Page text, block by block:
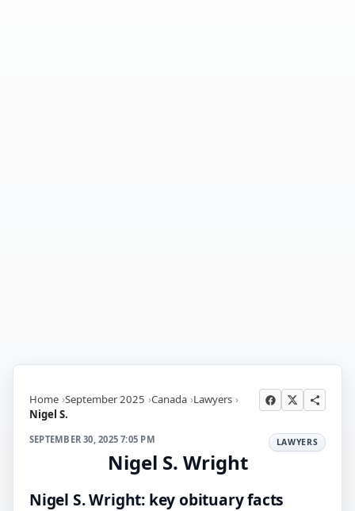
Home September 2025 Canada Lawyers
Nigel S.
SEPTEMBER 30, 2025 7:05 PM LAWYERS
Nigel S. Wright
Nigel S. Wright: key obituary facts